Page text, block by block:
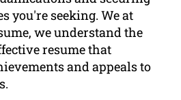
you're seeking. We at
we understand the
resume that
and appeals to